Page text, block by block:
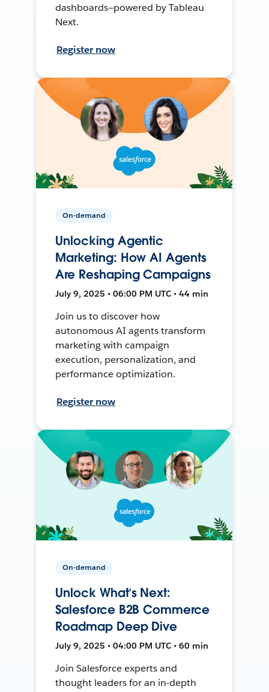
dashboards—powered by Tableau
Next.
Register now
On-demand
Unlocking Agentic
Marketing: How AI Agents
Are Reshaping Campaigns
July 9, 2025 • 06:00 PM UTC • 44 min
Join us to discover how
autonomous AI agents transform
marketing with campaign
execution, personalization, and
performance optimization.
Register now
On-demand
Unlock What’s Next:
Salesforce B2B Commerce
Roadmap Deep Dive
July 9, 2025 • 04:00 PM UTC • 60 min
Join Salesforce experts and
thought leaders for an in-depth